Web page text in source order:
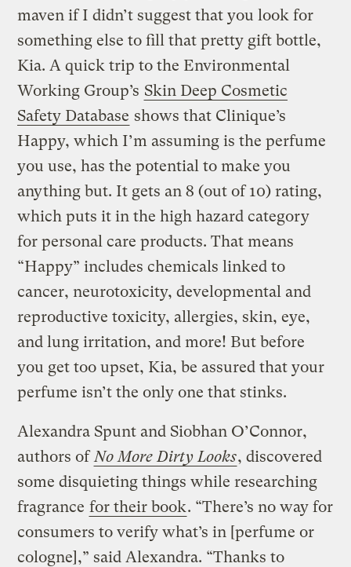
maven if I didn’t suggest that you look for
something else to fill that pretty gift bottle,
Kia. A quick trip to the Environmental
Working Group’s Skin Deep Cosmetic
Safety Database shows that Clinique’s
Happy, which I’m assuming is the perfume
you use, has the potential to make you
anything but. It gets an 8 (out of 10) rating,
which puts it in the high hazard category
for personal care products. That means
“Happy” includes chemicals linked to
cancer, neurotoxicity, developmental and
reproductive toxicity, allergies, skin, eye,
and lung irritation, and more! But before
you get too upset, Kia, be assured that your
perfume isn’t the only one that stinks.
Alexandra Spunt and Siobhan O’Connor,
authors of No More Dirty Looks, discovered
some disquieting things while researching
fragrance for their book. “There’s no way for
consumers to verify what’s in [perfume or
cologne],” said Alexandra. “Thanks to